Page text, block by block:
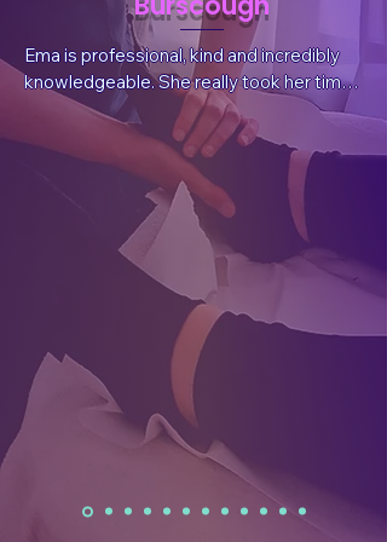
Ema is professional, kind and incredibly
knowledgeable. She really took her time
to listen to my situation and needs,
answer questions and explain things. She
also sent valuable, follow-up information
after the session tailored for my
wellbeing.  After the treatment I had a
reduction in pain, which was what I had
sought, but I also felt a whole body and
mind benefit. I have already rebooked.